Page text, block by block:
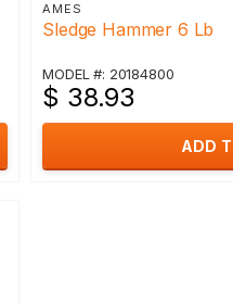
AMES
Sledge Hammer 6 Lb
MODEL #: 20184800
$ 38.93
ADD